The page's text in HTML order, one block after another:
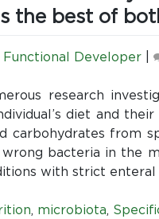
the best of
Functional Developer
research
diet and
carbohydrates from
bacteria in the
with strict enteral
, microbiota,